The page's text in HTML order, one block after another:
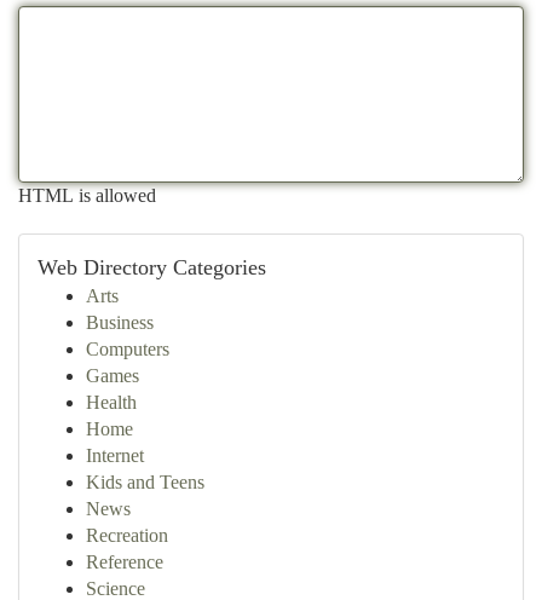
HTML is allowed
Web Directory Categories
Arts
Business
Computers
Games
Health
Home
Internet
Kids and Teens
News
Recreation
Reference
Science